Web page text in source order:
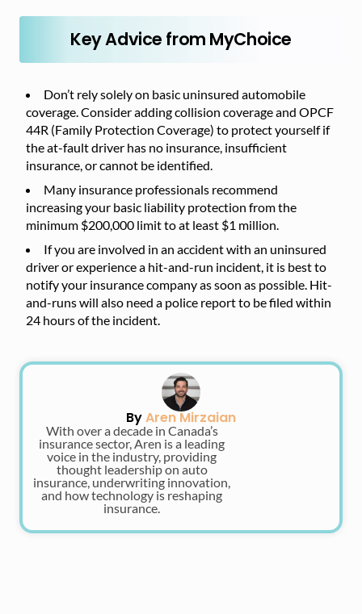
Key Advice from MyChoice
Don’t rely solely on basic uninsured automobile
coverage. Consider adding collision coverage and OPCF
44R (Family Protection Coverage) to protect yourself if
the at-fault driver has no insurance, insufficient
insurance, or cannot be identified.
Many insurance professionals recommend
increasing your basic liability protection from the
minimum $200,000 limit to at least $1 million.
If you are involved in an accident with an uninsured
driver or experience a hit-and-run incident, it is best to
notify your insurance company as soon as possible. Hit-
and-runs will also need a police report to be filed within
24 hours of the incident.
ByAren Mirzaian
With over a decade in Canada’s
insurance sector, Aren is a leading
voice in the industry, providing
thought leadership on auto
insurance, underwriting innovation,
and how technology is reshaping
insurance.